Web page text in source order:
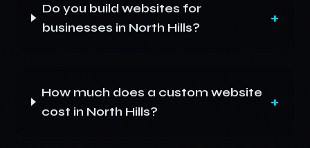
Do you build websites for
businesses in North Hills?
+
How much does a custom website
cost in North Hills?
+